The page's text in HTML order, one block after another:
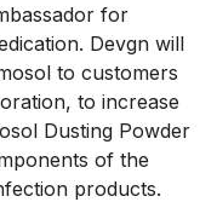
for
Devgn will
to customers
to increase
Dusting Powder
of the
products.